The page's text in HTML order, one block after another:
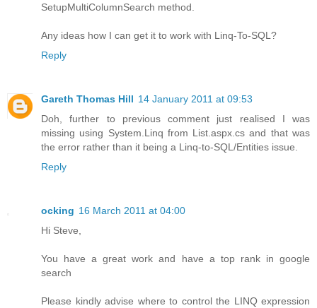
SetupMultiColumnSearch method.
Any ideas how I can get it to work with Linq-To-SQL?
Reply
Gareth Thomas Hill 14 January 2011 at 09:53
Doh, further to previous comment just realised I was
missing using System.Linq from List.aspx.cs and that was
the error rather than it being a Linq-to-SQL/Entities issue.
Reply
ocking 16 March 2011 at 04:00
Hi Steve,
You have a great work and have a top rank in google
search
Please kindly advise where to control the LINQ expression